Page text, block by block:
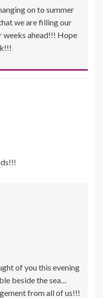
on to summer
we are filling our
weeks ahead!!! Hope
of you this evening
beside the sea…
from all of us!!!